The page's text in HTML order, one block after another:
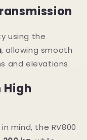
using the
, allowing smooth
and elevations.
mind, the RV800